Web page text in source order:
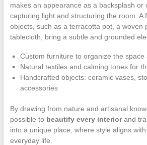
makes an appearance as a backsplash or
capturing light and structuring the room. A
objects, such as a terracotta pot, a woven
tablecloth, bring a subtle and grounded
Custom furniture to organize the
Natural textiles and calming tones for
Handcrafted objects: ceramic vases,
accessories
By drawing from nature and artisanal
possible to beautify every interiorand
into a unique place, where style aligns
everyday life.